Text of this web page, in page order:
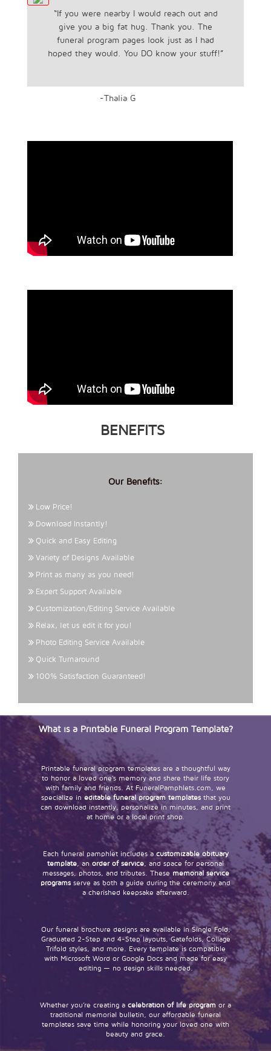
“If you were nearby I would reach out and
give you a big fat hug. Thank you. The
funeral program pages look just as I had
hoped they would. You DO know your stuff!”
-Thalia G
BENEFITS
Our Benefits:
Low Price!
Download Instantly!
Quick and Easy Editing
Variety of Designs Available
Print as many as you need!
Expert Support Available
Customization/Editing Service Available
Relax, let us edit it for you!
Photo Editing Service Available
Quick Turnaround
100% Satisfaction Guaranteed!
What is a Printable Funeral Program Template?
Printable funeral program templates are a thoughtful way
to honor a loved one’s memory and share their life story
with family and friends. At FuneralPamphlets.com, we
specialize in editable funeral program templatesthat you
can download instantly, personalize in minutes, and print
at home or a local print shop.
Each funeral pamphlet includes acustomizable obituary
template, an order of service, and space for personal
messages, photos, and tributes. These memorial service
programs serve as both a guide during the ceremony and
a cherished keepsake afterward.
Our funeral brochure designs are available in Single Fold,
Graduated 2-Step and 4-Step layouts, Gatefolds, Collage
Trifold styles, and more. Every template is compatible
with Microsoft Word or Google Docs and made for easy
editing — no design skills needed.
Whether you’re creating a celebration of life program or a
traditional memorial bulletin, our affordable funeral
templates save time while honoring your loved one with
beauty and grace.